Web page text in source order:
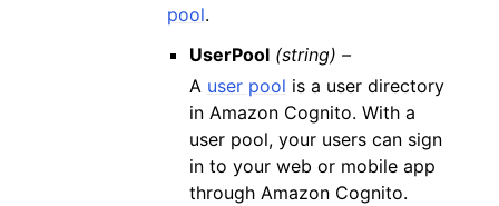
pool.
UserPool (string) –
A user pool is a user directory
in Amazon Cognito. With a
user pool, your users can sign
in to your web or mobile app
through Amazon Cognito.